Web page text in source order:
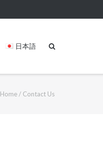
日本語
Home / Contact Us